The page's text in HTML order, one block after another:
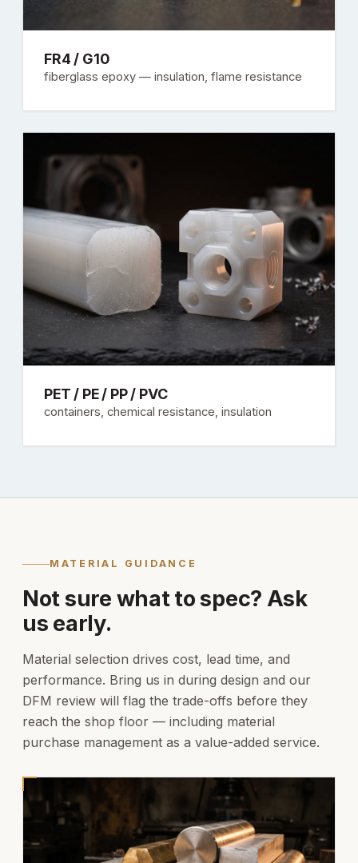
FR4 / G10
fiberglass epoxy — insulation, flame resistance
PET / PE / PP / PVC
containers, chemical resistance, insulation
MATERIAL GUIDANCE
Not sure what to spec? Ask
us early.
Material selection drives cost, lead time, and
performance. Bring us in during design and our
DFM review will flag the trade-offs before they
reach the shop floor — including material
purchase management as a value-added service.